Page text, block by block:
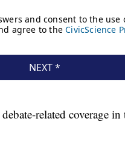
related coverage